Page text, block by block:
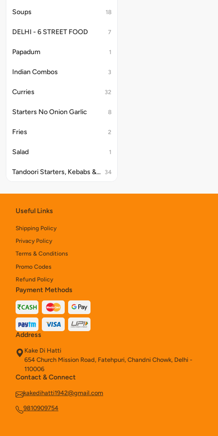
Soups 18
DELHI - 6 STREET FOOD 7
Papadum 1
Indian Combos 3
Curries 32
Starters No Onion Garlic 8
Fries 2
Salad 1
Tandoori Starters, Kebabs & Platter 34
Papad
Kake Platter
Kake Naan Rolls
Chinese
Chinese Starters
Soups (250ml)
Kake Tandoori Starters
Salads (280 Gm)
Chinese Noodles & Rice
Assorted Platter
Useful Links
Shipping Policy
Privacy Policy
Terms & Conditions
Promo Codes
Refund Policy
Payment Methods
Address
Kake Di Hatti
654 Church Mission Road, Fatehpuri, Chandni Chowk, Delhi -
110006
Contact & Connect
kakedihatti1942@gmail.com
9810909754